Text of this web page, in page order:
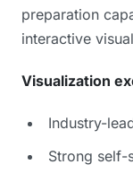
preparation
interactive
Visualization
Industry-
Strong self-